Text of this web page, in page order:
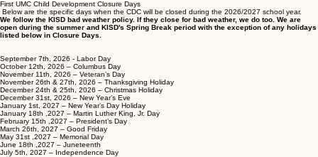
First UMC Child Development Closure Days
Below are the specific days when the CDC will be closed during the 2026/2027 school year.
We follow the KISD bad weather policy. If they close for bad weather, we do too. We are
open during the summer and KISD's Spring Break period with the exception of any holidays
listed below in Closure Days.
September 7th, 2026 - Labor Day
October 12th, 2026 – Columbus Day
November 11th, 2026 – Veteran’s Day
November 26th & 27th, 2026 – Thanksgiving Holiday
December 24th & 25th, 2026 – Christmas Holiday
December 31st, 2026 – New Year’s Eve
January 1st, 2027 – New Year’s Day Holiday
January 18th ,2027 – Martin Luther King, Jr. Day
February 15th ,2027 – President’s Day
March 26th, 2027 – Good Friday
May 31st ,2027 – Memorial Day
June 18th ,2027 – Juneteenth
July 5th, 2027 – Independence Day